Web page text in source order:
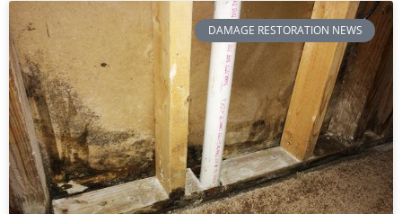
DAMAGE RESTORATION NEWS